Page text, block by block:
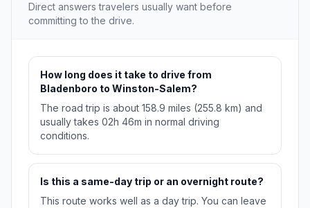
Direct answers travelers usually want before
committing to the drive.
How long does it take to drive from
Bladenboro to Winston-Salem?
The road trip is about 158.9 miles (255.8 km) and
usually takes 02h 46m in normal driving
conditions.
Is this a same-day trip or an overnight route?
This route works well as a day trip. You can leave